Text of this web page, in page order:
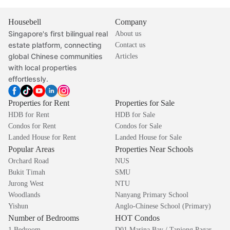
Housebell
Singapore's first bilingual real
estate platform, connecting
global Chinese communities
with local properties
effortlessly.
Company
About us
Contact us
Articles
Properties for Rent
HDB for Rent
Condos for Rent
Landed House for Rent
Properties for Sale
HDB for Sale
Condos for Sale
Landed House for Sale
Popular Areas
Orchard Road
Bukit Timah
Jurong West
Woodlands
Yishun
Properties Near Schools
NUS
SMU
NTU
Nanyang Primary School
Anglo-Chinese School (Primary)
Number of Bedrooms HOT Condos